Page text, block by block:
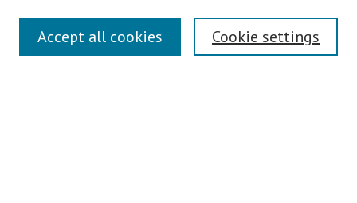
Links
Contact Us
Cookie settings
Accept all cookies